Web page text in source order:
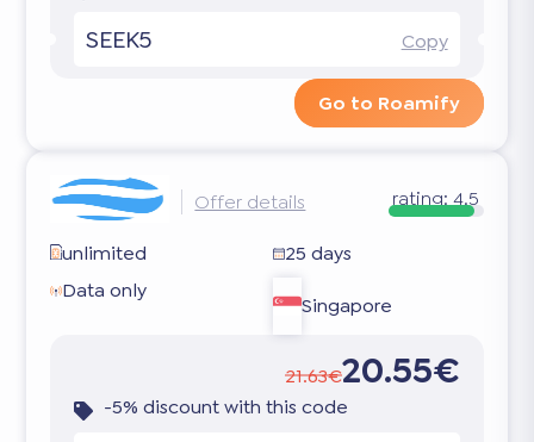
SEEK5 Copy
Go to Roamify
Offer details rating: 4.5
unlimited
25 days
Data only
Singapore
21.63€20.55€
-5% discount with this code